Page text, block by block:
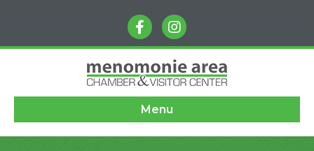
facebookinstagram
Menu